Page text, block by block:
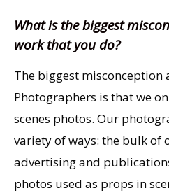
What is the biggest
work that you do?
The biggest misconception
Photographers is that we
scenes photos. Our
variety of ways: the bulk of
advertising and
photos used as props in